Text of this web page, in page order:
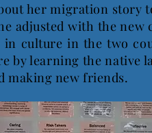
her migration
adjusted with the
culture in the two
by learning the native
making new friends.